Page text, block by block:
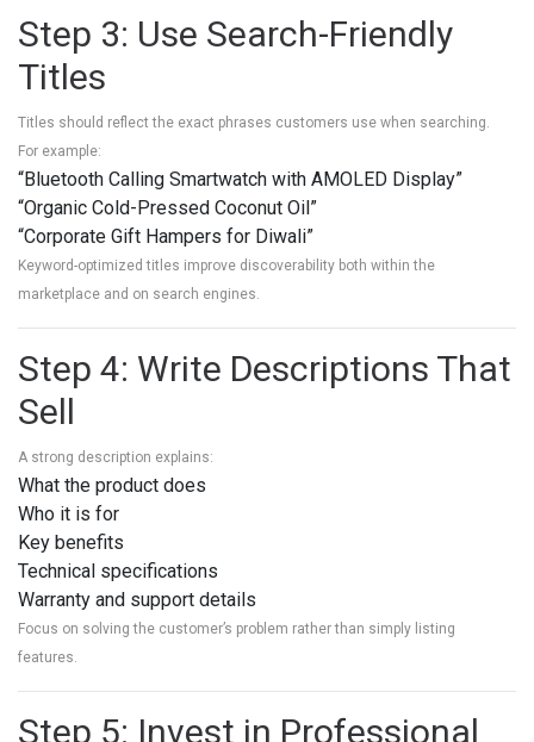
Step 3: Use Search-Friendly
Titles
Titles should reflect the exact phrases customers use when searching.
For example:
“Bluetooth Calling Smartwatch with AMOLED Display”
“Organic Cold-Pressed Coconut Oil”
“Corporate Gift Hampers for Diwali”
Keyword-optimized titles improve discoverability both within the
marketplace and on search engines.
Step 4: Write Descriptions That
Sell
A strong description explains:
What the product does
Who it is for
Key benefits
Technical specifications
Warranty and support details
Focus on solving the customer’s problem rather than simply listing
features.
Step 5: Invest in Professional